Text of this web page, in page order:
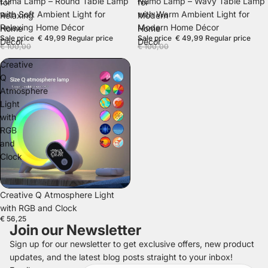
for
Relaxing
Home
Décor
with Soft Ambient Light for
Relaxing Home Décor
Sale price € 49,99 Regular price
€ 100,00
for
Modern
Home
Décor
with Warm Ambient Light for
Modern Home Décor
Sale price € 49,99 Regular price
€ 100,00
Creative
Q
Atmosphere
Light
with
RGB
and
Clock
SOLD OUT
Creative Q Atmosphere Light
with RGB and Clock
€ 56,25
Join our Newsletter
Sign up for our newsletter to get exclusive offers, new product
updates, and the latest blog posts straight to your inbox!
Refund policy